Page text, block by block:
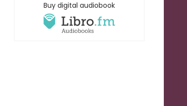
Buy digital audiobook